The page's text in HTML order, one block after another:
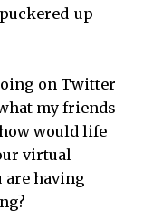
up
on Twitter
my friends
would life
virtual
are having